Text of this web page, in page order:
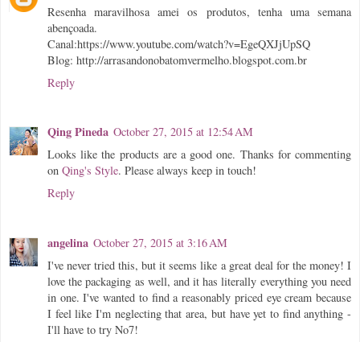
Resenha maravilhosa amei os produtos, tenha uma semana
abençoada.
Canal:https://www.youtube.com/watch?v=EgeQXJjUpSQ
Blog: http://arrasandonobatomvermelho.blogspot.com.br
Reply
Qing Pineda October 27, 2015 at 12:54 AM
Looks like the products are a good one. Thanks for commenting
on Qing's Style. Please always keep in touch!
Reply
angelina October 27, 2015 at 3:16 AM
I've never tried this, but it seems like a great deal for the money! I
love the packaging as well, and it has literally everything you need
in one. I've wanted to find a reasonably priced eye cream because
I feel like I'm neglecting that area, but have yet to find anything -
I'll have to try No7!